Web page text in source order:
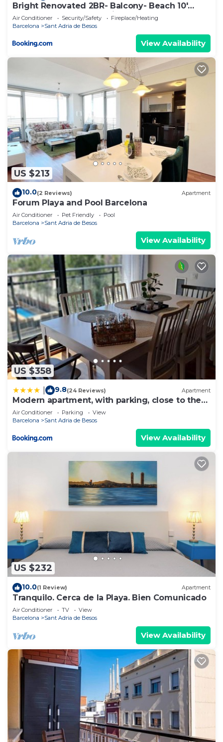
Bright Renovated 2BR- Balcony- Beach 10'
Walk - Barcelona 25' Train
Air Conditioner Security/Safety
Fireplace/Heating
Barcelona
Sant Adria de Besos
View Availability
US $213
10.0(2 Reviews) Apartment
Forum Playa and Pool Barcelona
Air Conditioner Pet Friendly
Pool
Barcelona
Sant Adria de Besos
View Availability
US $358
9.8(24 Reviews) Apartment
Modern apartment, with parking, close to the
beach!
Air Conditioner Parking
View
Barcelona
Sant Adria de Besos
View Availability
US $232
10.0(1 Review) Apartment
Tranquilo. Cerca de la Playa. Bien Comunicado
Air Conditioner TV
View
Barcelona
Sant Adria de Besos
View Availability